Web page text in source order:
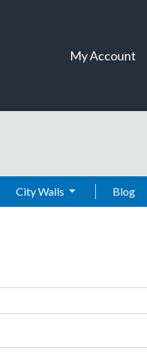
My Account
City Walls Blog